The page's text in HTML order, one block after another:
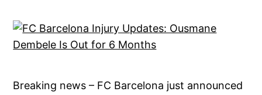
Breaking news – FC Barcelona just announced